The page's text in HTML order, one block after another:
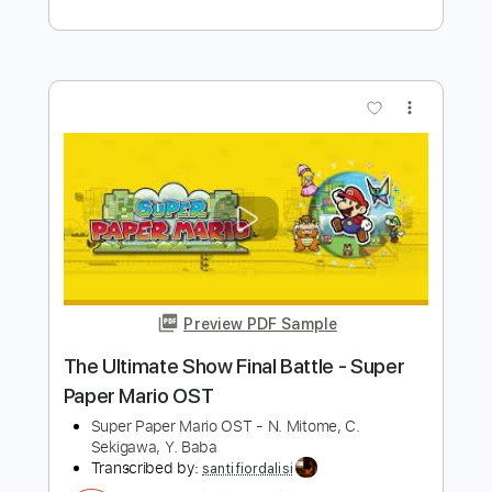
Transcribed by:fingerstyletab
Length FULL
Delivery Files
Guitar Pro, PDF
Includes
Lead Tracks 🎸
Tuning D G D F# A D 230 Bpm Fingerstyle
Tablature
Instant Delivery
$5.99
Add to Cart
Buy Now